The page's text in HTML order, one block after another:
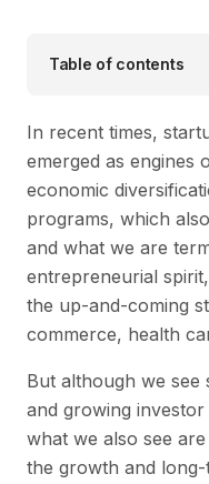
Table of contents
In recent times,
emerged as engines
economic
programs, which
and what we are
entrepreneurial
the up-and-coming
commerce, health
But although we
and growing
what we also see
the growth and